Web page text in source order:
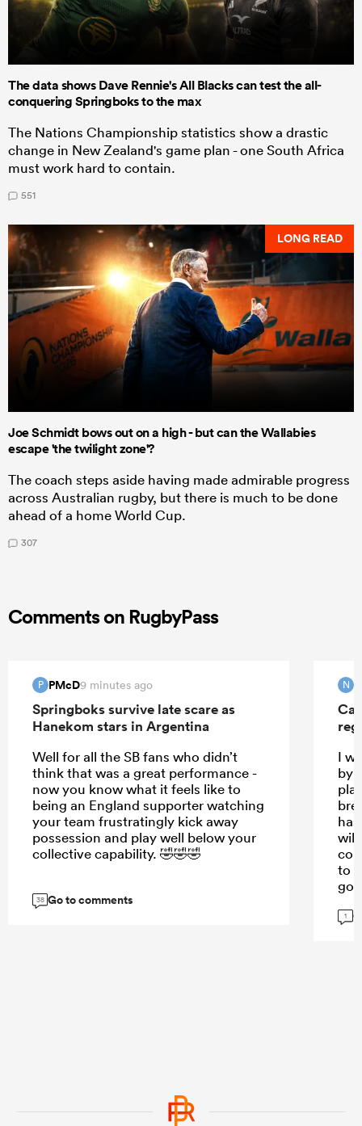
The data shows Dave Rennie's All Blacks can test the all-
conquering Springboks to the max
The Nations Championship statistics show a drastic
change in New Zealand's game plan - one South Africa
must work hard to contain.
551
LONG READ
Joe Schmidt bows out on a high - but can the Wallabies
escape 'the twilight zone'?
The coach steps aside having made admirable progress
across Australian rugby, but there is much to be done
ahead of a home World Cup.
307
Comments on RugbyPass
P PMcD9 minutes ago
Springboks survive late scare as
Hanekom stars in Argentina
Well for all the SB fans who didn’t
think that was a great performance -
now you know what it feels like to
being an England supporter watching
your team frustratingly kick away
possession and play well below your
collective capability. 🤣🤣🤣
38 Go to comments
N
I
by
to
1